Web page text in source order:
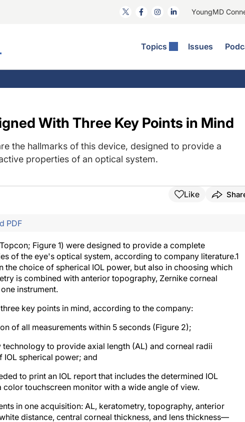
YoungMD
Topics Issues
Comorbidities
Ocular Surface Disease
Refractive Surgery
General
Eyewire News: The Podcast
Pupil Pod
Inside The Wills OR
With Three Key Points in Mind
the hallmarks of this device, designed to provide a
properties of an optical system.
Like
PDF
Figure 1) were designed to provide a complete
of the eye's optical system, according to company literature.1
the choice of spherical IOL power, but also in choosing which
is combined with anterior topography, Zernike corneal
instrument.
key points in mind, according to the company:
of all measurements within 5 seconds (Figure 2);
to provide axial length (AL) and corneal radii
spherical power; and
to print an IOL report that includes the determined IOL
touchscreen monitor with a wide angle of view.
in one acquisition: AL, keratometry, topography, anterior
distance, central corneal thickness, and lens thickness—